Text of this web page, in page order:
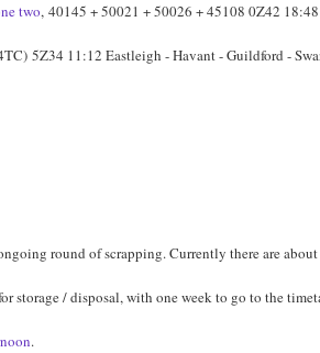
two, 40145 + 50021 + 50026 + 45108 0Z42
5Z34 11:12 Eastleigh - Havant - Guildford -
round of scrapping. Currently there are
storage / disposal, with one week to go to the
.